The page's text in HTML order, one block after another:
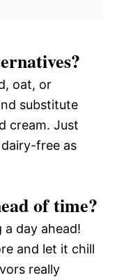
oat, or
substitute
cream. Just
free as
of time?
day ahead!
and let it chill
really